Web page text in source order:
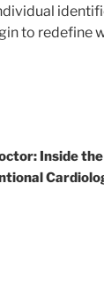
to redefine
Inside